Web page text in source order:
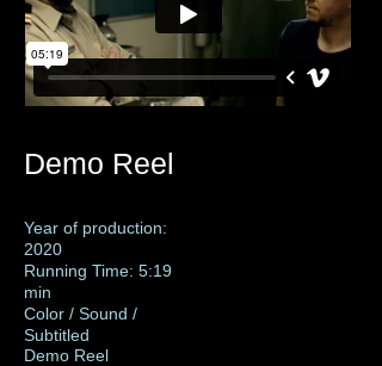
Demo Reel
Year of production:
2020
Running Time: 5:19
min
Color / Sound /
Subtitled
Demo Reel